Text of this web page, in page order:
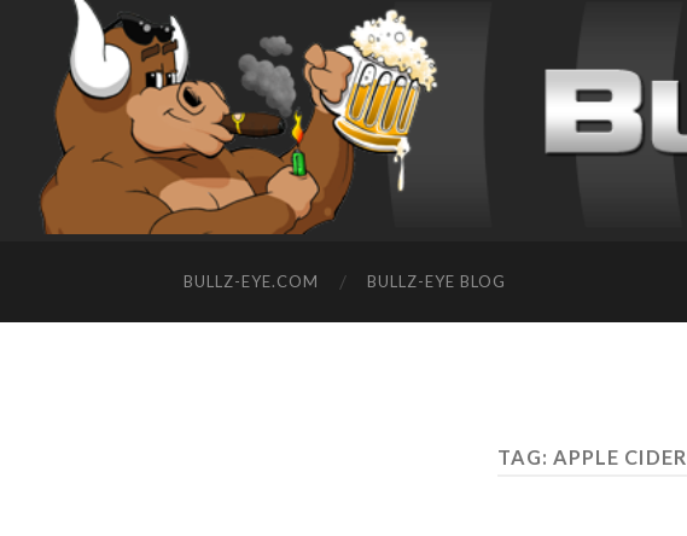
BULLZ-EYE.COM BULLZ-EYE BLOG
TAG: APPLE CIDER